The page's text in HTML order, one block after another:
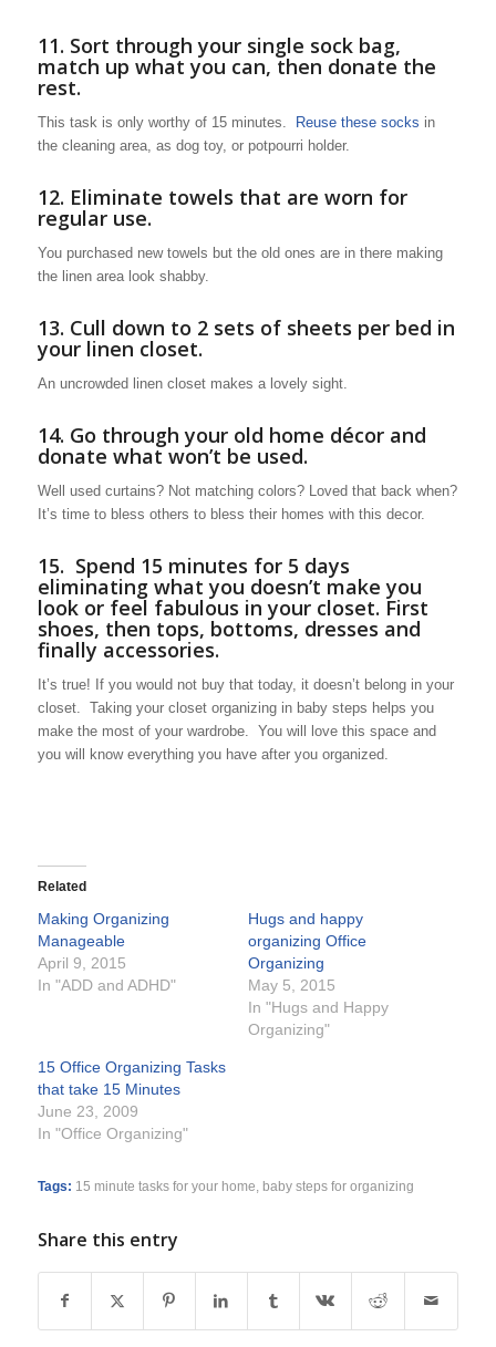
11. Sort through your single sock bag,
match up what you can, then donate the
rest.
This task is only worthy of 15 minutes. Reuse these socks in
the cleaning area, as dog toy, or potpourri holder.
12. Eliminate towels that are worn for
regular use.
You purchased new towels but the old ones are in there making
the linen area look shabby.
13. Cull down to 2 sets of sheets per bed in
your linen closet.
An uncrowded linen closet makes a lovely sight.
14. Go through your old home décor and
donate what won’t be used.
Well used curtains? Not matching colors? Loved that back when?
It’s time to bless others to bless their homes with this decor.
15. Spend 15 minutes for 5 days
eliminating what you doesn’t make you
look or feel fabulous in your closet. First
shoes, then tops, bottoms, dresses and
finally accessories.
It’s true! If you would not buy that today, it doesn’t belong in your
closet. Taking your closet organizing in baby steps helps you
make the most of your wardrobe. You will love this space and
you will know everything you have after you organized.
Related
Making Organizing
Manageable
April 9, 2015
In "ADD and ADHD"
Hugs and happy
organizing Office
Organizing
May 5, 2015
In "Hugs and Happy
Organizing"
15 Office Organizing Tasks
that take 15 Minutes
June 23, 2009
In "Office Organizing"
Tags: 15 minute tasks for your home baby steps for organizing
Share this entry